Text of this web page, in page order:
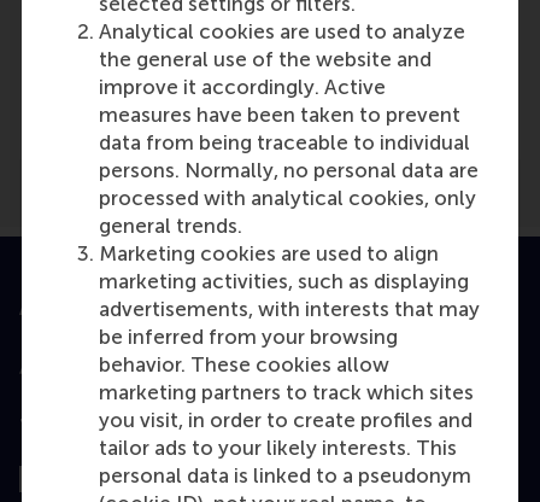
Analytical cookies are used to analyze
the general use of the website and
improve it accordingly. Active
measures have been taken to prevent
data from being traceable to individual
persons. Normally, no personal data are
processed with analytical cookies, only
general trends.
Marketing cookies are used to align
marketing activities, such as displaying
advertisements, with interests that may
be inferred from your browsing
behavior. These cookies allow
marketing partners to track which sites
you visit, in order to create profiles and
tailor ads to your likely interests. This
personal data is linked to a pseudonym
Media Outlets
De Ondernemer (Online)
Accredited by
Top ranked